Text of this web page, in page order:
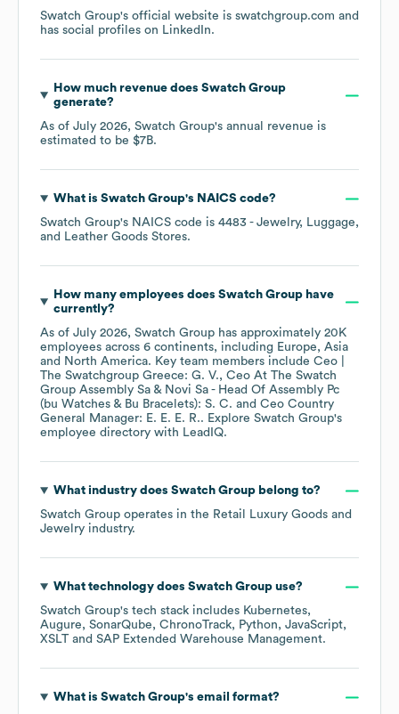
Swatch Group's official website is swatchgroup.com and
has social profiles on LinkedIn.
How much revenue does Swatch Group
generate?
As of July 2026, Swatch Group's annual revenue is
estimated to be $7B.
What is Swatch Group's NAICS code?
Swatch Group's NAICS code is 4483 - Jewelry, Luggage,
and Leather Goods Stores.
How many employees does Swatch Grouphave
currently?
As of July 2026, Swatch Group has approximately 20K
employees across 6 continents, including Europe
Asia
North America. Key team members include Ceo |
The Swatchgroup Greece: G. V.
Ceo At The Swatch
Group Assembly Sa & Novi Sa - Head Of Assembly Pc
(bu Watches & Bu Bracelets): S. C.
Ceo Country
General Manager: E. E. E. R.. Explore Swatch Group's
employee directory with LeadIQ.
What industry does Swatch Groupbelong to?
Swatch Group operates in the Retail Luxury Goods and
Jewelry industry.
What technology does Swatch Groupuse?
Swatch Group's tech stack includes Kubernetes
Augure
SonarQube ChronoTrack Python
JavaScript
XSLT
SAP Extended Warehouse Management.
What is Swatch Group's email format?